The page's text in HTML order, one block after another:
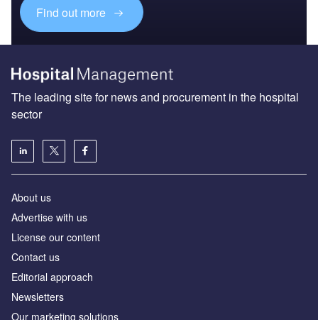
Find out more
The leading site for news and procurement in the hospital
sector
About us
Advertise with us
License our content
Contact us
Editorial approach
Newsletters
Our marketing solutions